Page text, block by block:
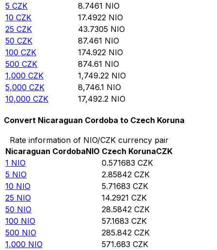
5 CZK 8.7461 NIO
10 CZK 17.4922 NIO
25 CZK 43.7305 NIO
50 CZK 87.461 NIO
100 CZK 174.922 NIO
500 CZK 874.61 NIO
1,000 CZK 1,749.22 NIO
5,000 CZK 8,746.1 NIO
10,000 CZK 17,492.2 NIO
Convert Nicaraguan Cordoba to Czech Koruna
Rate information of NIO/CZK currency pair
Nicaraguan CordobaNIO Czech KorunaCZK
1 NIO 0.571683 CZK
5 NIO 2.85842 CZK
10 NIO 5.71683 CZK
25 NIO 14.2921 CZK
50 NIO 28.5842 CZK
100 NIO 57.1683 CZK
500 NIO 285.842 CZK
1,000 NIO 571.683 CZK